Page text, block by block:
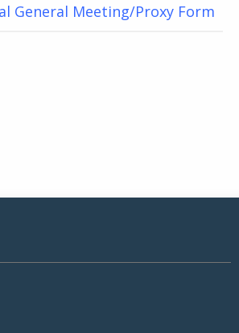
General Meeting/Proxy Form